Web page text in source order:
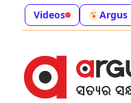
Videos Argus